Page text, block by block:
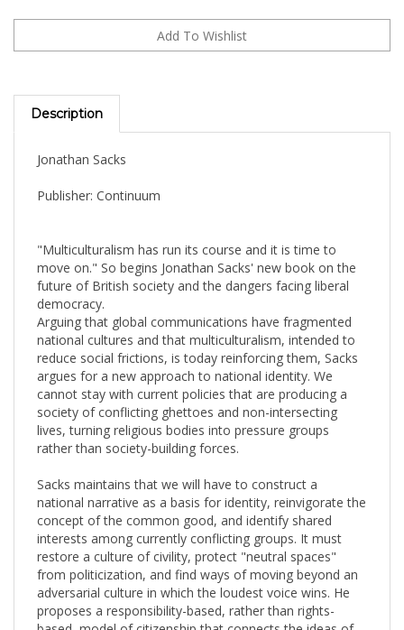
Description
move on." So begins Jonathan Sacks' new book on the
future of British society and the dangers facing liberal
democracy.
Arguing that global communications have fragmented
national cultures and that multiculturalism, intended to
reduce social frictions, is today reinforcing them, Sacks
argues for a new approach to national identity. We
cannot stay with current policies that are producing a
society of conflicting ghettoes and non-intersecting
lives, turning religious bodies into pressure groups
rather than society-building forces.
national narrative as a basis for identity, reinvigorate the
concept of the common good, and identify shared
interests among currently conflicting groups. It must
restore a culture of civility, protect "neutral spaces"
from politicization, and find ways of moving beyond an
adversarial culture in which the loudest voice wins. He
proposes a responsibility-based, rather than rights-
based, model of citizenship that connects the ideas of